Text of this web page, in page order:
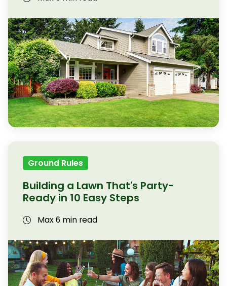
Ground Rules
Building a Lawn That's Party-
Ready in 10 Easy Steps
Max 6 min read